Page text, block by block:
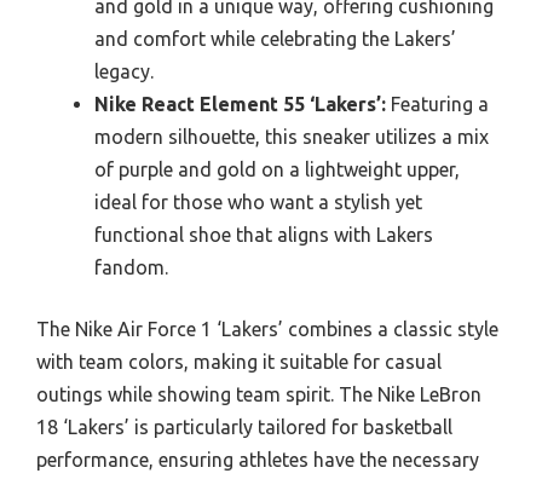
and gold in a unique way, offering cushioning
and comfort while celebrating the Lakers’
legacy.
Nike React Element 55 ‘Lakers’: Featuring a
modern silhouette, this sneaker utilizes a mix
of purple and gold on a lightweight upper,
ideal for those who want a stylish yet
functional shoe that aligns with Lakers
fandom.
The Nike Air Force 1 ‘Lakers’ combines a classic style
with team colors, making it suitable for casual
outings while showing team spirit. The Nike LeBron
18 ‘Lakers’ is particularly tailored for basketball
performance, ensuring athletes have the necessary